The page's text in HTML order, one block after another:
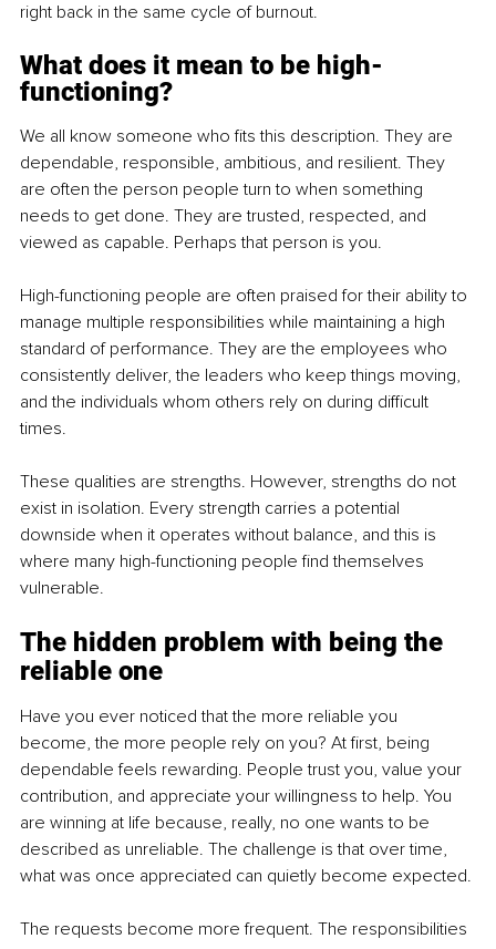
right back in the same cycle of burnout.
What does it mean to be high-
functioning?
We all know someone who fits this description. They are
dependable, responsible, ambitious, and resilient. They
are often the person people turn to when something
needs to get done. They are trusted, respected, and
viewed as capable. Perhaps that person is you.
High-functioning people are often praised for their ability to
manage multiple responsibilities while maintaining a high
standard of performance. They are the employees who
consistently deliver, the leaders who keep things moving,
and the individuals whom others rely on during difficult
times.
These qualities are strengths. However, strengths do not
exist in isolation. Every strength carries a potential
downside when it operates without balance, and this is
where many high-functioning people find themselves
vulnerable.
The hidden problem with being the
reliable one
Have you ever noticed that the more reliable you
become, the more people rely on you? At first, being
dependable feels rewarding. People trust you, value your
contribution, and appreciate your willingness to help. You
are winning at life because, really, no one wants to be
described as unreliable. The challenge is that over time,
what was once appreciated can quietly become expected.
The requests become more frequent. The responsibilities